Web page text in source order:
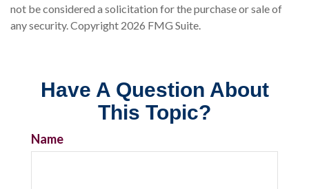
not be considered a solicitation for the purchase or sale of
any security. Copyright 2026 FMG Suite.
Have A Question About
This Topic?
Name